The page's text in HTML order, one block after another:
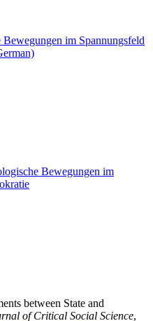
im Spannungsfeld
Bewegungen im
between State and
of Critical Social Science,